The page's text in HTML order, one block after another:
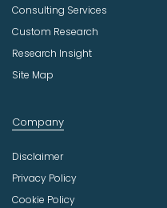
Consulting Services
Custom Research
Research Insight
Site Map
Company
Disclaimer
Privacy Policy
Cookie Policy